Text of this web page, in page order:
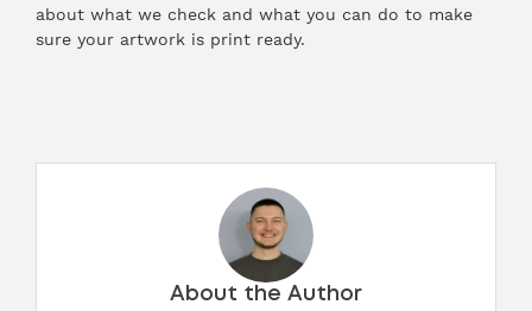
about what we check and what you can do to make
sure your artwork is print ready.
About the Author